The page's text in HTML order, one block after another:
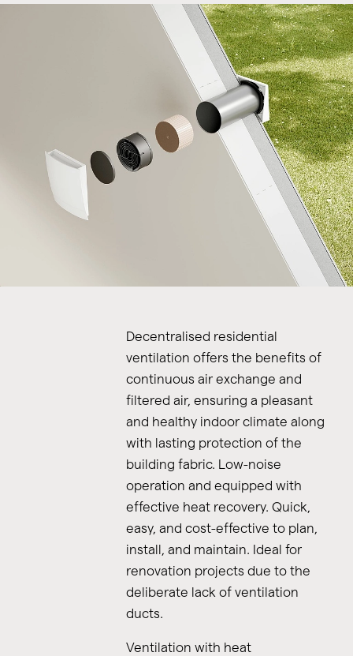
Decentralised residential
ventilation offers the benefits of
continuous air exchange and
filtered air, ensuring a pleasant
and healthy indoor climate along
with lasting protection of the
building fabric. Low-noise
operation and equipped with
effective heat recovery. Quick,
easy, and cost-effective to plan,
install, and maintain. Ideal for
renovation projects due to the
deliberate lack of ventilation
ducts.
Ventilation with heat